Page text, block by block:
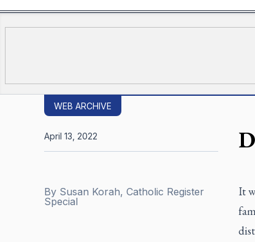
WEB ARCHIVE
By Susan Korah, Catholic Register
Special
April 13, 2022
It